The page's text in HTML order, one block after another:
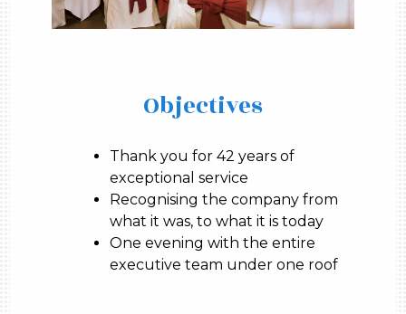
Objectives
Thank you for 42 years of
exceptional service
Recognising the company from
what it was, to what it is today
One evening with the entire
executive team under one roof